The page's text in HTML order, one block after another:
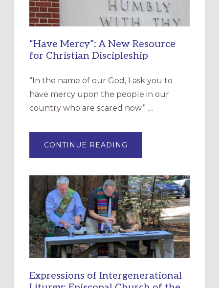
“Have Mercy”: A New Resource
for Christian Discipleship
“In the name of our God, I ask you to
have mercy upon the people in our
country who are scared now.” …
CONTINUE READING
MERCY”:
RESOURCE
FOR
CHRISTIAN
DISCIPLESHIP
Expressions of Intergenerational